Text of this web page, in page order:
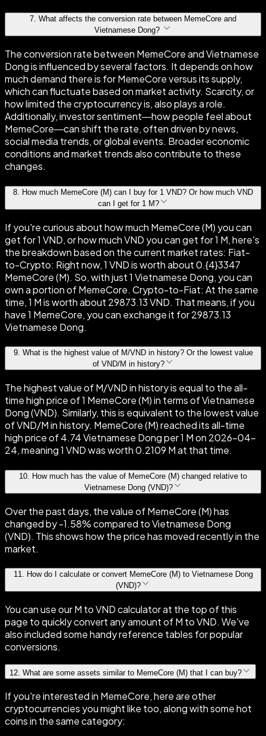
7. What affects the conversion rate between MemeCore and
Vietnamese Dong?
The conversion rate between MemeCore and Vietnamese
Dong is influenced by several factors. It depends on how
much demand there is for MemeCore versus its supply,
which can fluctuate based on market activity. Scarcity, or
how limited the cryptocurrency is, also plays a role.
Additionally, investor sentiment—how people feel about
MemeCore—can shift the rate, often driven by news,
social media trends, or global events. Broader economic
conditions and market trends also contribute to these
changes.
8
How much MemeCore (M) can I buy for 1 VND? Or how much VND
can I get for 1 M?
If you're curious about how much MemeCore (M) you can
get for 1 VND, or how much VND you can get for 1 M, here's
the breakdown based on the current market rates: Fiat-
to-Crypto: Right now, 1 VND is worth about 0.{4}3347
MemeCore (M). So, with just 1 Vietnamese Dong, you can
own a portion of MemeCore. Crypto-to-Fiat: At the same
time, 1 M is worth about 29873.13 VND. That means, if you
have 1 MemeCore, you can exchange it for 29873.13
Vietnamese Dong.
9. What is the highest value of M/VND in history? Or the lowest value
of VND/M in history?
The highest value of M/VND in history is equal to the all-
time high price of 1 MemeCore (M) in terms of Vietnamese
Dong (VND). Similarly, this is equivalent to the lowest value
of VND/M in history. MemeCore (M) reached its all-time
high price of 4.74 Vietnamese Dong per 1 M on 2026-04-
24, meaning 1 VND was worth 0.2109 M at that time.
10
How much has the value of MemeCore (M) changed relative to
Vietnamese Dong (VND)?
Over the past days, the value of MemeCore (M) has
changed by -1.58% compared to Vietnamese Dong
(VND). This shows how the price has moved recently in the
market.
11. How do I calculate or convert MemeCore (M) to Vietnamese Dong
(VND)?
You can use our M to VND calculator at the top of this
page to quickly convert any amount of M to VND. We've
also included some handy reference tables for popular
conversions.
12 What are some assets similar to MemeCore (M) that I can buy?
If you're interested in MemeCore, here are other
cryptocurrencies you might like too, along with some hot
coins in the same category: